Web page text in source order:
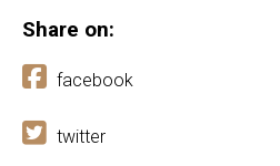
Share on:
facebook
twitter